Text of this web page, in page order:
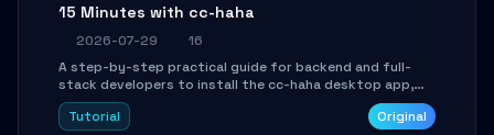
15 Minutes with cc-haha
2026-07-29
16
A step-by-step practical guide for backend and full-
stack developers to install the cc-haha desktop app,
connect AI models, safely review AI-generated code
using isolated Git worktrees, and relay sessions to IM
Tutorial Original